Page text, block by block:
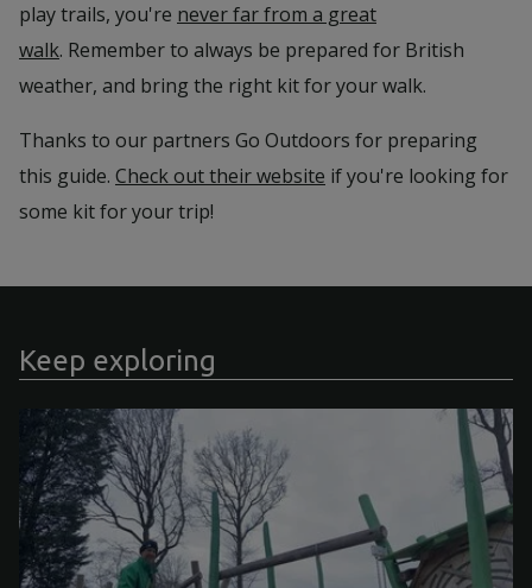
play trails, you're never far from a great
walk. Remember to always be prepared for British
weather, and bring the right kit for your walk.
Thanks to our partners Go Outdoors for preparing
this guide. Check out their website if you're looking for
some kit for your trip!
Keep exploring